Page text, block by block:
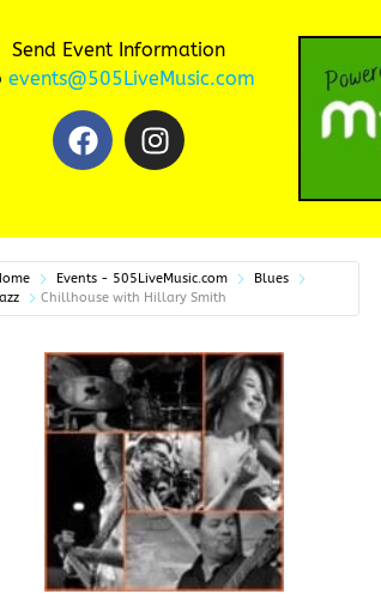
Send Event Information
events@505LiveMusic.com
Events - 505LiveMusic.com
Blues
Chillhouse with Hillary Smith